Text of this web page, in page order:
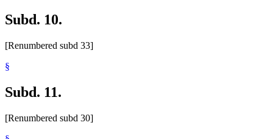
Subd. 10.
[Renumbered subd 33]
§
Subd. 11.
[Renumbered subd 30]